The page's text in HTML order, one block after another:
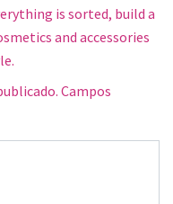
is sorted, build a
and accessories
Campos